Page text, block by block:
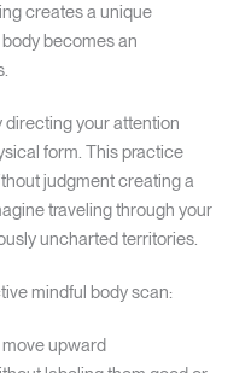
creates a unique
becomes an
your attention
form. This practice
judgment creating a
traveling through your
uncharted territories.
mindful body scan:
upward